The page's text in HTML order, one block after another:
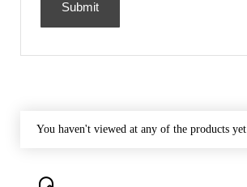
You haven't viewed at any of the products yet.